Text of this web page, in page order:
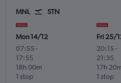
MNL STN
Mon 14/12
07:55 -
17:55
1 stop
18h 00m
Fri 25/
20:15 -
21:35
1 stop
17h